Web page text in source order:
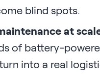
blind spots.
at
of battery-
into a real